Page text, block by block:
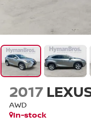
2017
AWD
In-stock